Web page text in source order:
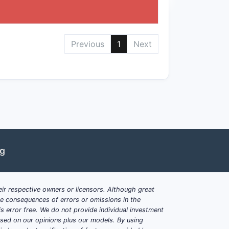
and method spaces, with
patent?
targeted by the active compound,
indications depend on the filing
Previous 1 Next
respective owners or licensors. Although great
consequences of errors or omissions in the
error free. We do not provide individual investment
on our opinions plus our models. By using